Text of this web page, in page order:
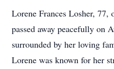
Lorene Frances Losher,
passed away peacefully on
surrounded by her loving
Lorene was known for her